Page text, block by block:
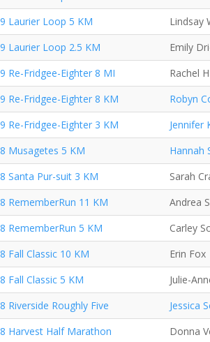
Laurier Loop 5 KM
Lindsay
Laurier Loop 2.5 KM
Emily
Re-Fridgee-Eighter 8 MI
Rachel
Re-Fridgee-Eighter 8 KM
Robyn
Re-Fridgee-Eighter 3 KM
Jennifer
Musagetes 5 KM
Hannah
Santa Pur-suit 3 KM
Sarah
RememberRun 11 KM
Andrea
RememberRun 5 KM
Carley
Fall Classic 10 KM
Erin Fox
Fall Classic 5 KM
Julie-
Riverside Roughly Five
Jessica
Harvest Half Marathon
Donna